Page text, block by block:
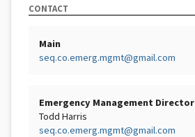
CONTACT
Main
seq.co.emerg.mgmt@gmail.com
Emergency Management Director
Todd Harris
seq.co.emerg.mgmt@gmail.com